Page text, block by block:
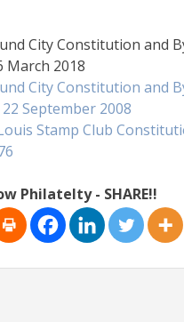
City Constitution and
March 2018
City Constitution and
September 2008
Stamp Club
Philatelty - SHARE!!